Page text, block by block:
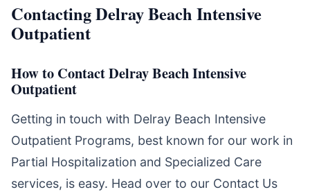
Contacting Delray Beach Intensive
Outpatient
How to Contact Delray Beach Intensive
Outpatient
Getting in touch with Delray Beach Intensive
Outpatient Programs, best known for our work in
Partial Hospitalization and Specialized Care
services, is easy. Head over to our Contact Us